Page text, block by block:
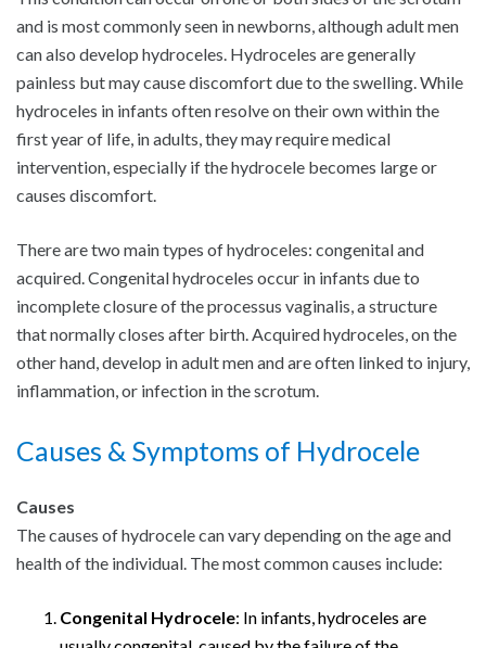
and is most commonly seen in newborns, although adult men
can also develop hydroceles. Hydroceles are generally
painless but may cause discomfort due to the swelling. While
hydroceles in infants often resolve on their own within the
first year of life, in adults, they may require medical
intervention, especially if the hydrocele becomes large or
causes discomfort.
There are two main types of hydroceles: congenital and
acquired. Congenital hydroceles occur in infants due to
incomplete closure of the processus vaginalis, a structure
that normally closes after birth. Acquired hydroceles, on the
other hand, develop in adult men and are often linked to injury,
inflammation, or infection in the scrotum.
Causes & Symptoms of Hydrocele
Causes
The causes of hydrocele can vary depending on the age and
health of the individual. The most common causes include:
Congenital Hydrocele: In infants, hydroceles are